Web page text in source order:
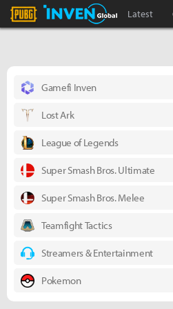
PLAYERUNKNOWN'S
Inven
Latest
Gamefi Inven
Lost Ark
League of Legends
Super Smash Bros. Ultimate
Super Smash Bros. Melee
Teamfight Tactics
Streamers & Entertainment
Pokemon